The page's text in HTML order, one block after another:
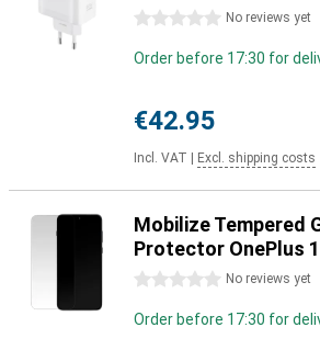
0 stars No reviews yet
Order before 17:30 for
€42.95
Incl. VAT Excl. shipping costs
Mobilize Tempered
Protector OnePlus
0 stars No reviews yet
Order before 17:30 for